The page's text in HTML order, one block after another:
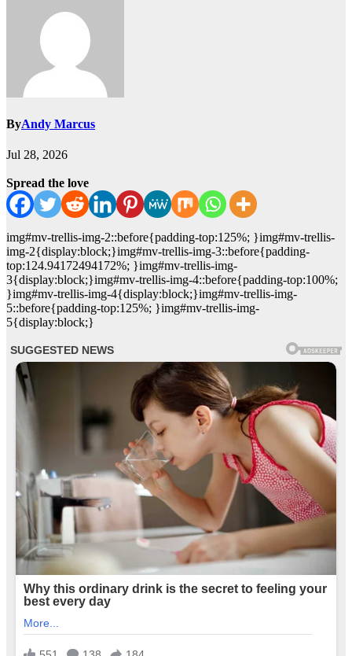
ByAndy Marcus
Jul 28, 2026
Spread the love
img#mv-trellis-img-2::before{padding-top:125%; }img#mv-trellis-
img-2{display:block;}img#mv-trellis-img-3::before{padding-
top:124.94172494172%; }img#mv-trellis-img-
3{display:block;}img#mv-trellis-img-4::before{padding-top:100%;
}img#mv-trellis-img-4{display:block;}img#mv-trellis-img-
5::before{padding-top:125%; }img#mv-trellis-img-
5{display:block;}